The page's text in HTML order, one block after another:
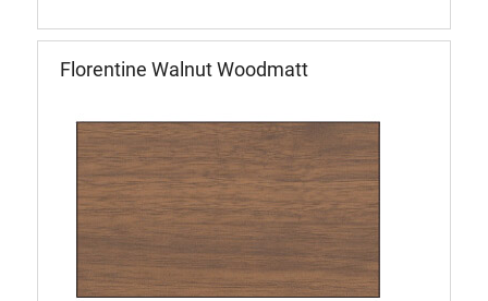
Florentine Walnut Woodmatt